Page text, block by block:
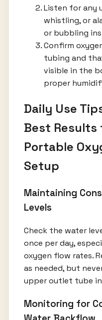
Listen for any
whistling, or
or bubbling
Confirm
tubing and
visible in the
proper
Daily Use
Best Results
Portable
Setup
Maintaining
Levels
Check the water
once per day,
oxygen flow rates.
as needed, but
upper outlet tube
Monitoring for